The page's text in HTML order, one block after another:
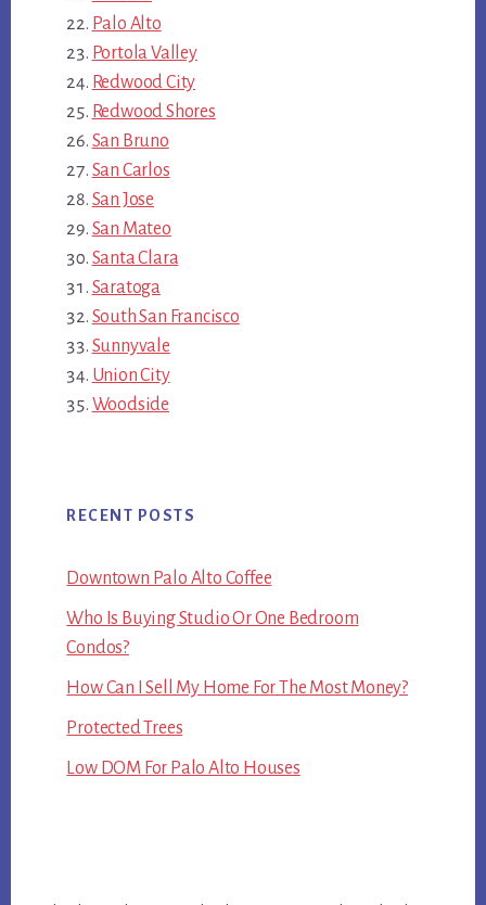
Palo Alto
Portola Valley
Redwood City
Redwood Shores
San Bruno
San Carlos
San Jose
San Mateo
Santa Clara
Saratoga
South San Francisco
Sunnyvale
Union City
Woodside
RECENT POSTS
Downtown Palo Alto Coffee
Who Is Buying Studio Or One Bedroom
Condos?
How Can I Sell My Home For The Most Money?
Protected Trees
Low DOM For Palo Alto Houses